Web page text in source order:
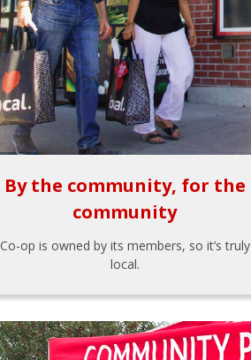
By the community, for the
community
Co-op is owned by its members, so it’s truly
local.